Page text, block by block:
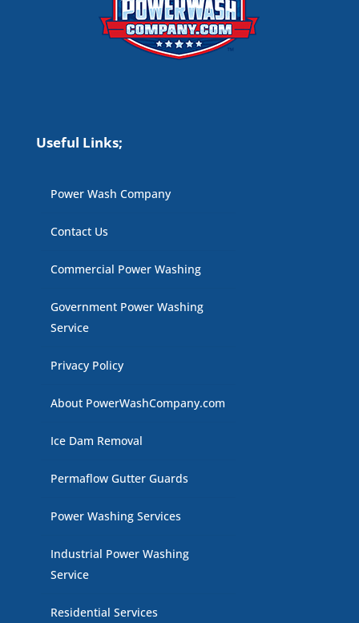
Useful Links;
Power Wash Company
Contact Us
Commercial Power Washing
Government Power Washing
Service
Privacy Policy
About PowerWashCompany.com
Ice Dam Removal
Permaflow Gutter Guards
Power Washing Services
Industrial Power Washing
Service
Residential Services